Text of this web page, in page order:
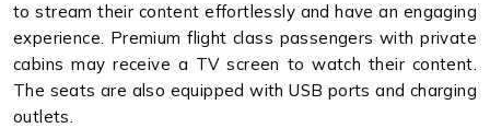
to stream their content effortlessly and have an engaging
experience. Premium flight class passengers with private
cabins may receive a TV screen to watch their content.
The seats are also equipped with USB ports and charging
outlets.